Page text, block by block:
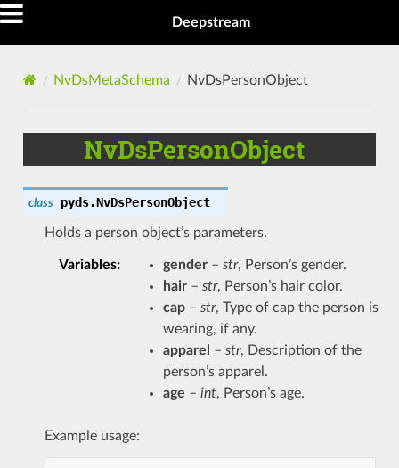
Deepstream
NvDsMetaSchema NvDsPersonObject
NvDsPersonObject
class pyds.NvDsPersonObject
Holds a person object’s parameters.
Variables: gender– str, Person’s gender.
hair– str, Person’s hair color.
cap– str, Type of cap the person is
wearing, if any.
apparel
– str, Description of the
person’s apparel.
age – int, Person’s age.
Example usage: